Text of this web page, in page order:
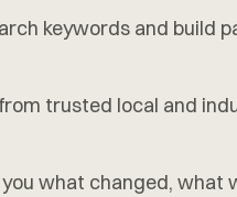
keywords and build
trusted local and
what changed, what